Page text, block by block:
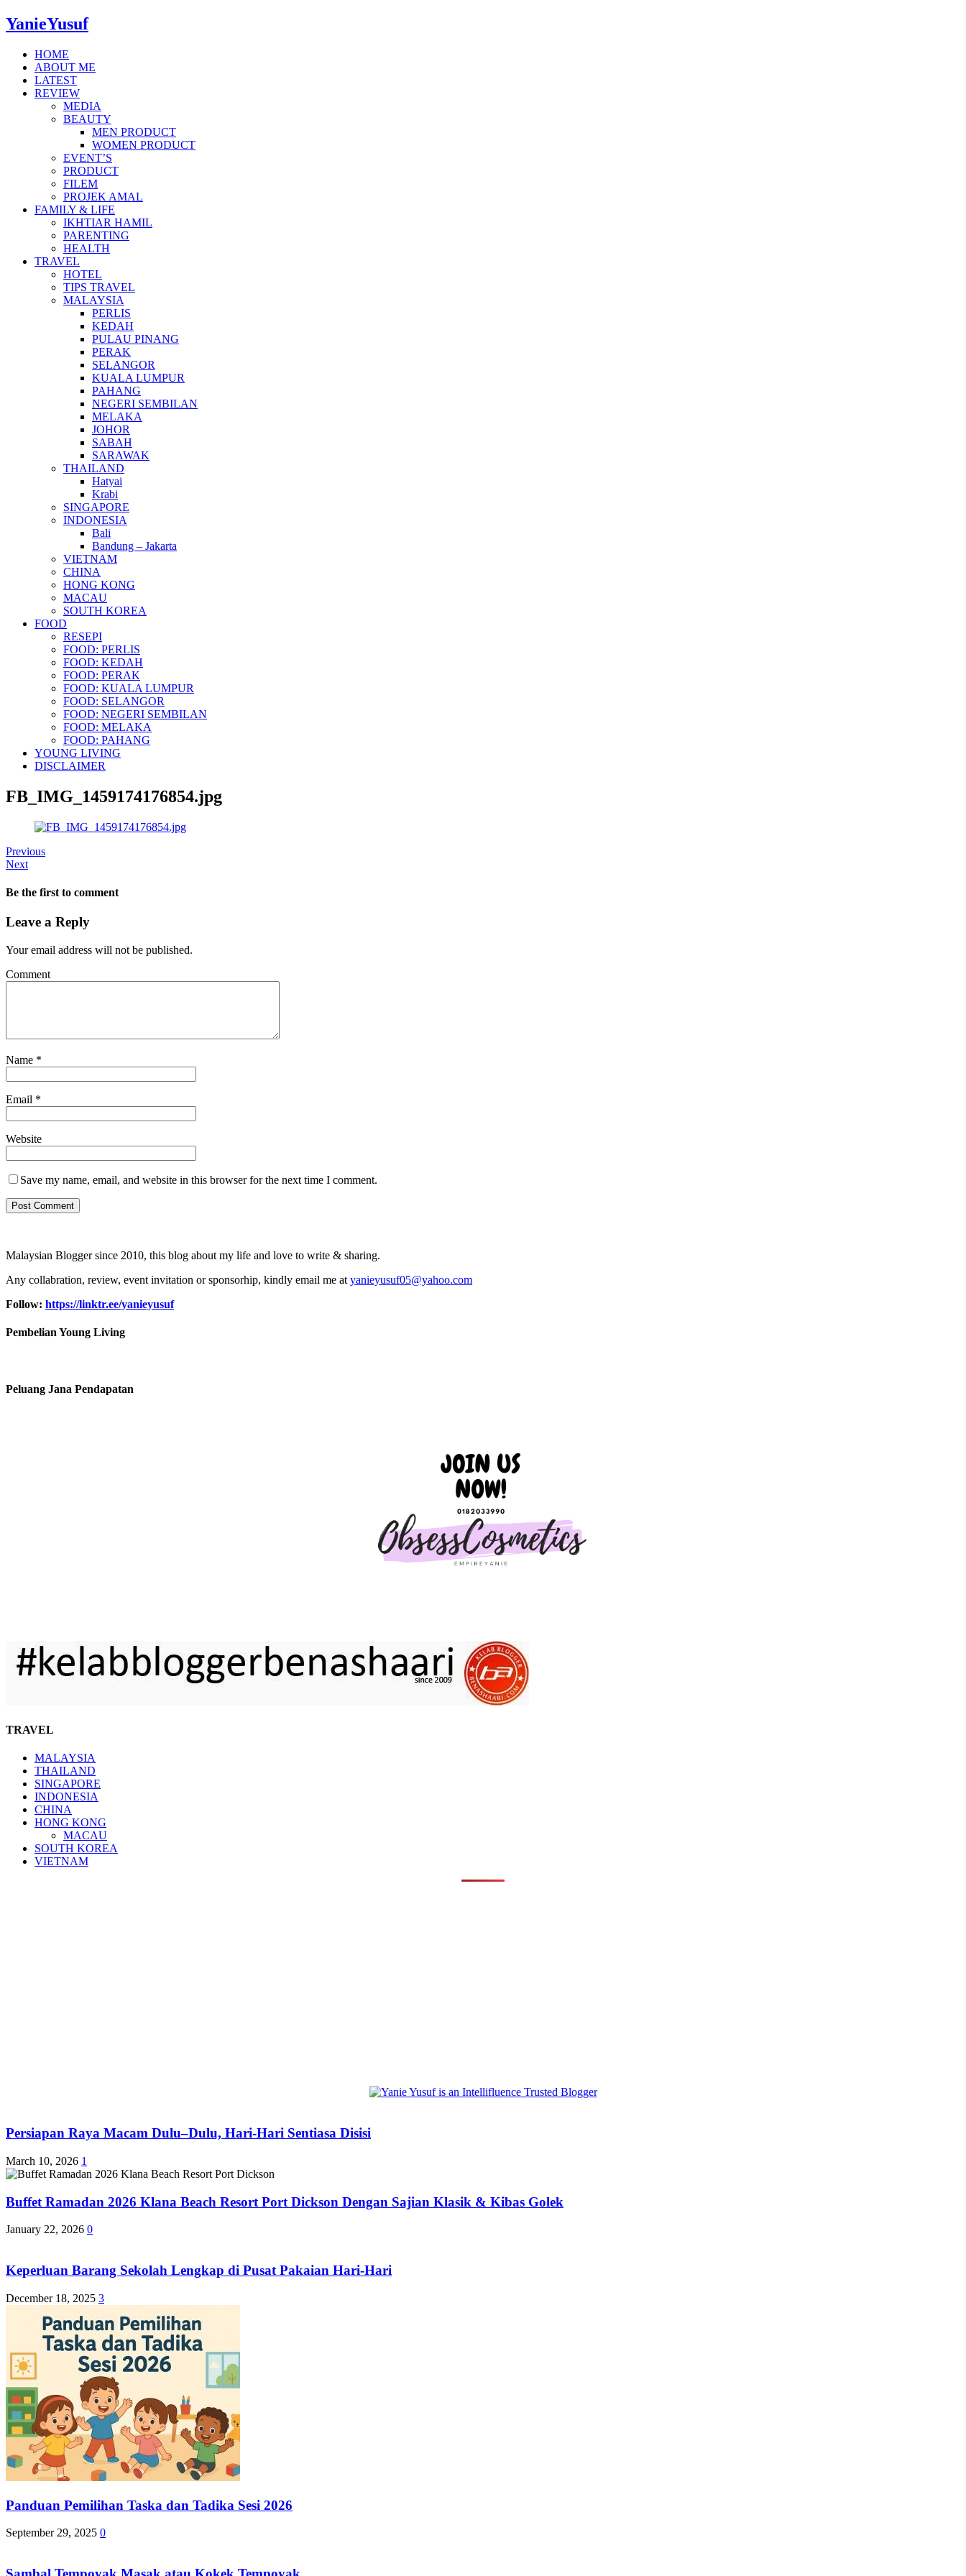
YanieYusuf
HOME
ABOUT ME
LATEST
REVIEW
MEDIA
BEAUTY
MEN PRODUCT
WOMEN PRODUCT
EVENT’S
PRODUCT
FILEM
PROJEK AMAL
FAMILY & LIFE
IKHTIAR HAMIL
PARENTING
HEALTH
TRAVEL
HOTEL
TIPS TRAVEL
MALAYSIA
PERLIS
KEDAH
PULAU PINANG
PERAK
SELANGOR
KUALA LUMPUR
PAHANG
NEGERI SEMBILAN
MELAKA
JOHOR
SABAH
SARAWAK
THAILAND
Hatyai
Krabi
SINGAPORE
INDONESIA
Bali
Bandung – Jakarta
VIETNAM
CHINA
HONG KONG
MACAU
SOUTH KOREA
FOOD
RESEPI
FOOD: PERLIS
FOOD: KEDAH
FOOD: PERAK
FOOD: KUALA LUMPUR
FOOD: SELANGOR
FOOD: NEGERI SEMBILAN
FOOD: MELAKA
FOOD: PAHANG
YOUNG LIVING
DISCLAIMER
FB_IMG_1459174176854.jpg
Previous
Next
Be the first to comment
Leave a Reply
Your email address will not be published.
Comment
Name *
Email *
Website
Save my name, email, and website in this browser for the next time I comment.
Malaysian Blogger since 2010, this blog about my life and love to write & sharing.
Any collabration, review, event invitation or sponsorhip, kindly email me at yanieyusuf05@yahoo.com
Follow: https://linktr.ee/yanieyusuf
Pembelian Young Living
Peluang Jana Pendapatan
TRAVEL
MALAYSIA
THAILAND
SINGAPORE
INDONESIA
CHINA
HONG KONG
MACAU
SOUTH KOREA
VIETNAM
Persiapan Raya Macam Dulu–Dulu, Hari-Hari Sentiasa Disisi
March 10, 2026 1
Buffet Ramadan 2026 Klana Beach Resort Port Dickson Dengan Sajian Klasik & Kibas Golek
January 22, 2026 0
Keperluan Barang Sekolah Lengkap di Pusat Pakaian Hari-Hari
December 18, 2025 3
Panduan Pemilihan Taska dan Tadika Sesi 2026
September 29, 2025 0